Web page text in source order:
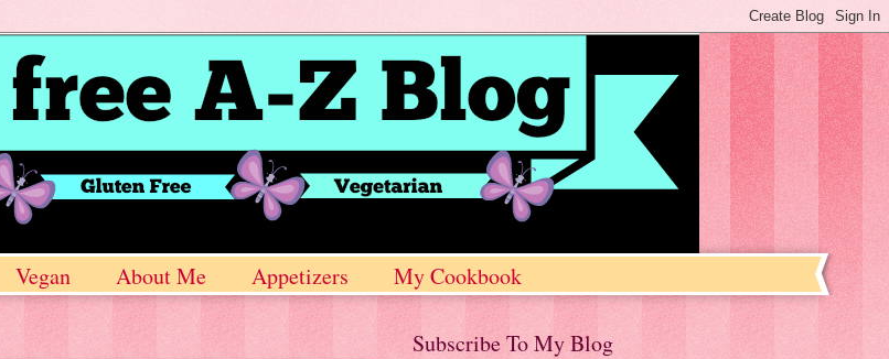
Vegan About Me Appetizers My Cookbook
Subscribe To My Blog